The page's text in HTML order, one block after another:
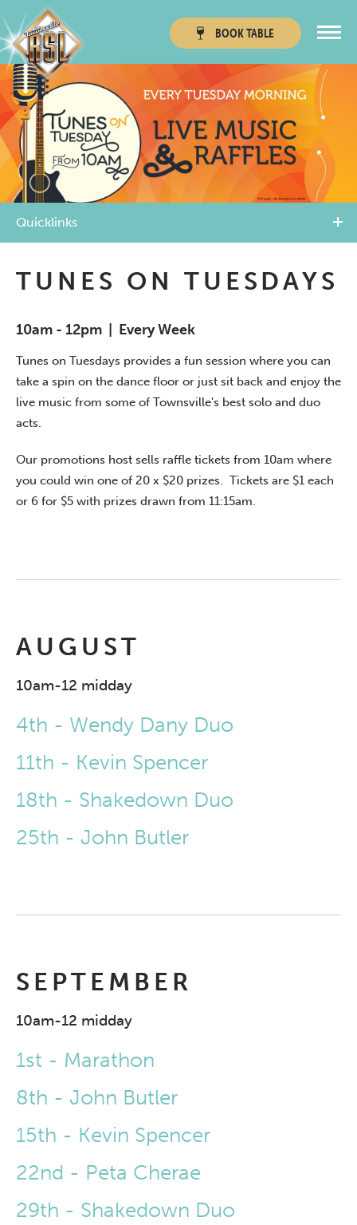
BOOKTABLE
Townsville RSL
Thuringowa RSL
Quicklinks
TUNES ON TUESDAYS
10am - 12pm | Every Week
Tunes on Tuesdays provides a fun session where you can
take a spin on the dance floor or just sit back and enjoy the
live music from some of Townsville's best solo and duo
acts.
Our promotions host sells raffle tickets from 10am where
you could win one of 20 x $20 prizes. Tickets are $1 each
or 6 for $5 with prizes drawn from 11:15am.
AUGUST
10am-12 midday
4th - Wendy Dany Duo
11th - Kevin Spencer
18th - Shakedown Duo
25th - John Butler
SEPTEMBER
10am-12 midday
1st - Marathon
8th - John Butler
15th - Kevin Spencer
22nd - Peta Cherae
29th - Shakedown Duo